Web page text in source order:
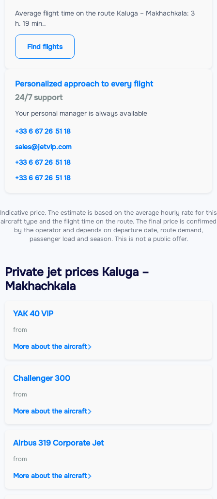
Average flight time on the route Kaluga – Makhachkala: 3
h. 19 min..
Find flights
Personalized approach to every flight
24/7 support
Your personal manager is always available
+33 6 67 26 51 18
sales@jetvip.com
+33 6 67 26 51 18
+33 6 67 26 51 18
Indicative price. The estimate is based on the average hourly rate for this
aircraft type and the flight time on the route. The final price is confirmed
by the operator and depends on departure date, route demand,
passenger load and season. This is not a public offer.
Private jetprices Kaluga –
Makhachkala
YAK 40 VIP
from
More about the aircraft
Challenger 300
from
More about the aircraft
Airbus 319 Corporate Jet
from
More about the aircraft